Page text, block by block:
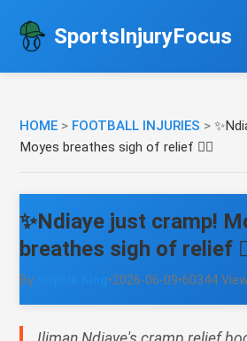
SportsInjuryFocus
HOME > FOOTBALL INJURIES >
Moyes breathes sigh of relief 😮‍💨
✨Ndiaye just cramp!
breathes sigh of relief
By •2026-06-09•60344